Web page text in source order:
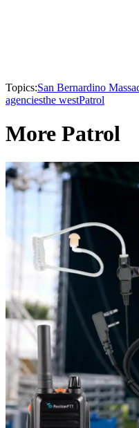
Topics:San Bernardino
agenciesthe westPatrol
More Patrol